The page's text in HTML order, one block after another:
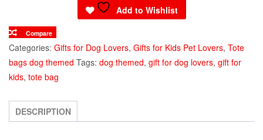
Print
quantity
Add to Wishlist
Compare
Categories: Gifts for Dog Lovers, Gifts for Kids Pet Lovers, Tote
bags dog themed Tags: dog themed, gift for dog lovers, gift for
kids, tote bag
DESCRIPTION